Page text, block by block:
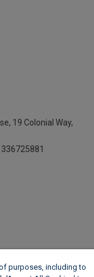
19 Colonial Way,
336725881
purposes, including to